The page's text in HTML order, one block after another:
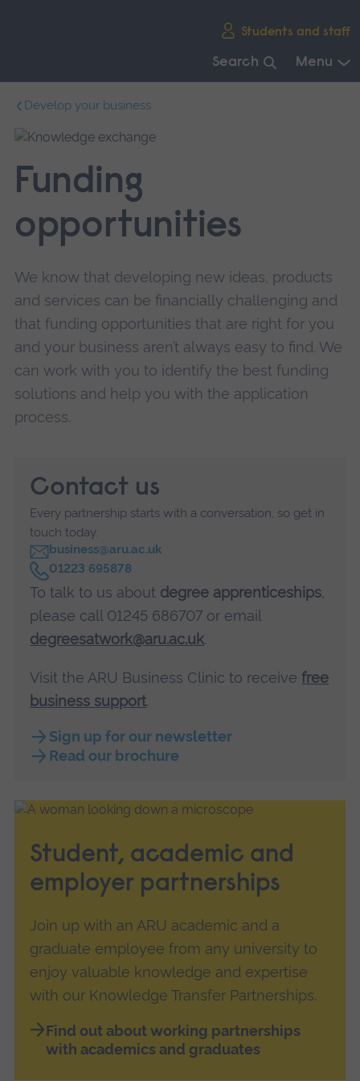
Students and staff
Search Menu
Develop your business
Funding
opportunities
We know that developing new ideas, products
and services can be financially challenging and
that funding opportunities that are right for you
and your business aren’t always easy to find. We
can work with you to identify the best funding
solutions and help you with the application
process.
Contact us
Every partnership starts with a conversation, so get in
touch today.
business@aru.ac.uk
C
l
01223 695878
To talk to us about degree apprenticeships,
please call 01245 686707 or email
degreesatwork@aru.ac.uk.
Visit the ARU Business Clinic to receive free
business support.
Sign up for our newsletter
Read our brochure
Student, academic and
employer partnerships
Join up with an ARU academic and a
graduate employee from any university to
enjoy valuable knowledge and expertise
with our Knowledge Transfer Partnerships.
Find out about working partnerships
with academics and graduates